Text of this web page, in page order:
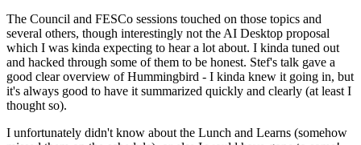
The Council and FESCo sessions touched on those topics and
several others, though interestingly not the AI Desktop proposal
which I was kinda expecting to hear a lot about. I kinda tuned out
and hacked through some of them to be honest. Stef's talk gave a
good clear overview of Hummingbird - I kinda knew it going in, but
it's always good to have it summarized quickly and clearly (at least I
thought so).
I unfortunately didn't know about the Lunch and Learns (somehow